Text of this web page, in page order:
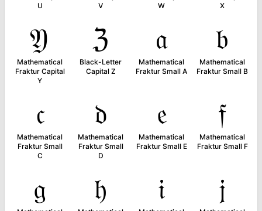
U
V
W
X
𝔜
Mathematical
Fraktur Capital
Y
ℨ
Black-Letter
Capital Z
𝔞
Mathematical
Fraktur Small A
𝔟
Mathematical
Fraktur Small B
𝔠
Mathematical
Fraktur Small
C
𝔡
Mathematical
Fraktur Small
D
𝔢
Mathematical
Fraktur Small E
𝔣
Mathematical
Fraktur Small F
𝔤 𝔥 𝔦 𝔧